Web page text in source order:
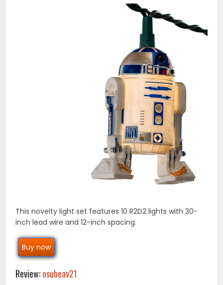
This novelty light set features 10 R2D2 lights with 30-
inch lead wire and 12-inch spacing.
Buy now
Review:osubeav21